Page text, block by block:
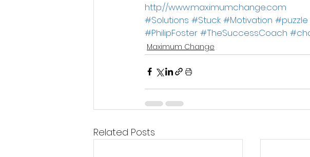
http://www.maximumchange.com
#Solutions #Stuck #Motivation #puzzle
#PhilipFoster #TheSuccessCoach
Maximum Change
Related Posts